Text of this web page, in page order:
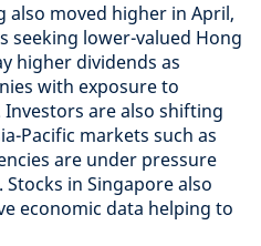
also moved higher in April,
seeking lower-valued Hong
higher dividends as
with exposure to
are also shifting
Pacific markets such as
are under pressure
in Singapore also
economic data helping to